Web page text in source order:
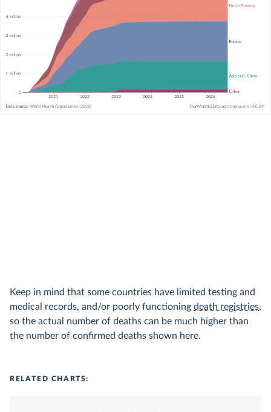
Keep in mind that some countries have limited testing and
medical records, and/or poorly functioning death registries,
so the actual number of deaths can be much higher than
the number of confirmed deaths shown here.
RELATED CHARTS: